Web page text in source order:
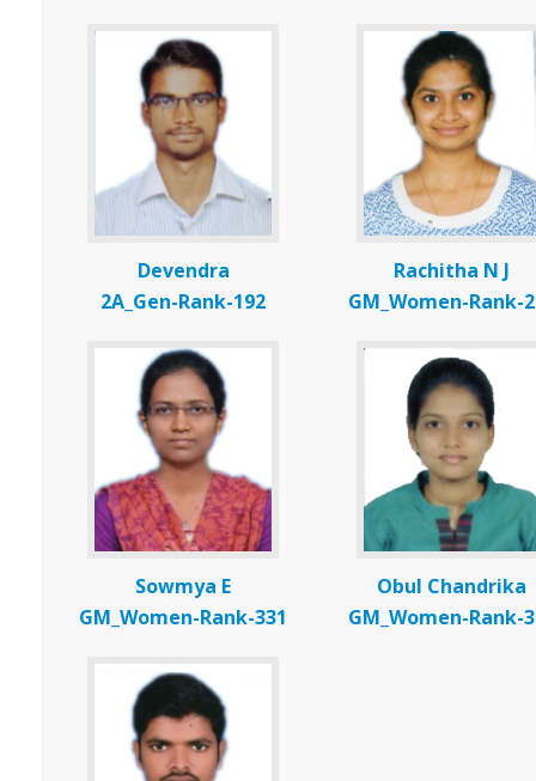
Devendra
2A_Gen-Rank-192
Rachitha N J
GM_Women-Rank-
Sowmya E
GM_Women-Rank-331
Obul Chandrika
GM_Women-Rank-